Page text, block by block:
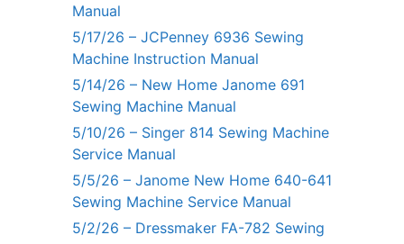
Manual
5/17/26 – JCPenney 6936 Sewing
Machine Instruction Manual
5/14/26 – New Home Janome 691
Sewing Machine Manual
5/10/26 – Singer 814 Sewing Machine
Service Manual
5/5/26 – Janome New Home 640-641
Sewing Machine Service Manual
5/2/26 – Dressmaker FA-782 Sewing